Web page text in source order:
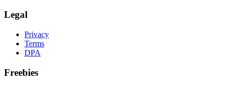
Legal
Privacy
Terms
DPA
Freebies